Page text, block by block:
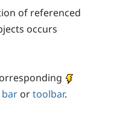
of referenced
occurs
bar ortoolbar.